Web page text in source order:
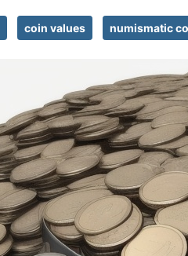
coin values numismatic